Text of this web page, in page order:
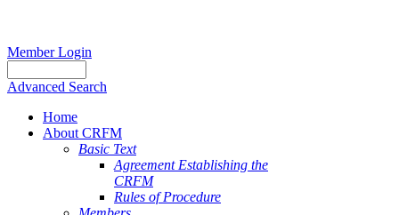
Member Login
Advanced Search
Home
About CRFM
Basic Text
Agreement Establishing the
CRFM
Rules of Procedure